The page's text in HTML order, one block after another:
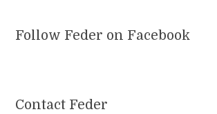
Follow Feder on Facebook
Contact Feder